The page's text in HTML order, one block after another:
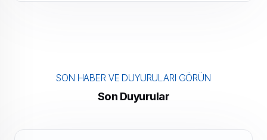
SON HABER VE DUYURULARI GÖRÜN
Son Duyurular